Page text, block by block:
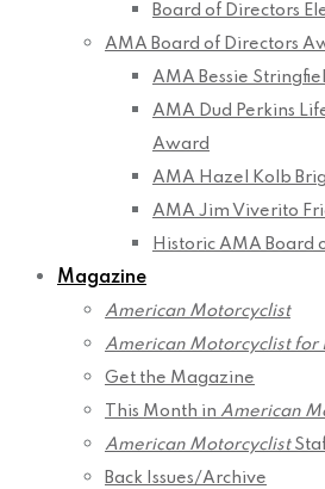
Board of Directors
AMA Board of Directors
AMA Bessie
AMA Dud Perkins
Award
AMA Hazel Kolb
AMA Jim Viverito
Historic AMA Board
Magazine
American Motorcyclist
American Motorcyclist for
Get the Magazine
This Month in American
American Motorcyclist
Back Issues/Archive